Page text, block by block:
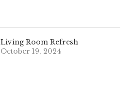
Living Room Refresh
October 19, 2024